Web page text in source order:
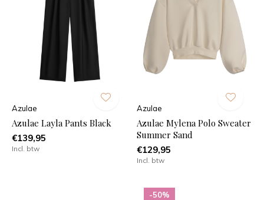
Azulae
Azulae Layla Pants Black
€139,95
Incl. btw
Azulae
Azulae Mylena Polo Sweater
Summer Sand
€129,95
Incl. btw
-50%